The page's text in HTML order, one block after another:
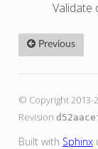
Validate
Previous
© Copyright 2013-
Revision
Built with Sphinx